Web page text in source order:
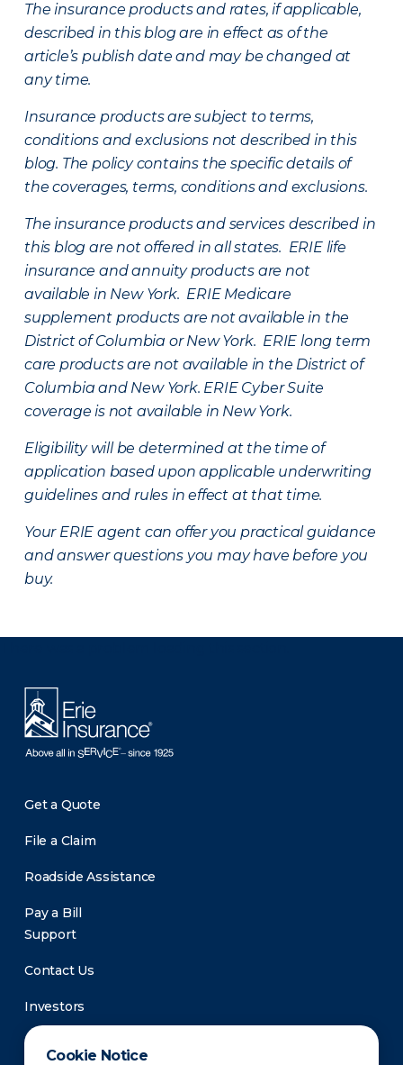
Cookie Notice
The insurance products and rates, if applicable,
described in this blog are in effect as of the
article’s publish date and may be changed at
any time.
Insurance products are subject to terms,
conditions and exclusions not described in this
blog. The policy contains the specific details of
the coverages, terms, conditions and exclusions.
The insurance products and services described in
this blog are not offered in all states. ERIE life
insurance and annuity products are not
available in New York. ERIE Medicare
supplement products are not available in the
District of Columbia or New York. ERIE long term
care products are not available in the District of
Columbia and New York. ERIE Cyber Suite
coverage is not available in New York.
Eligibility will be determined at the time of
application based upon applicable underwriting
guidelines and rules in effect at that time.
Your ERIE agent can offer you practical guidance
and answer questions you may have before you
buy.
Get a Quote
File a Claim
Roadside Assistance
Pay a Bill
Support
Contact Us
Investors
Newsroom